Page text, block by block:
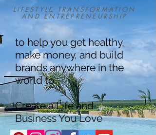
LIFESTYLE TRANSFORMATION
AND ENTREPRENEURSHIP
to help you get healthy,
make money, and build
brands anywhere in the
world to
Create a Life and
Business You Love